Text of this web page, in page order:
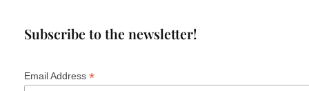
Subscribe to the newsletter!
Email Address *